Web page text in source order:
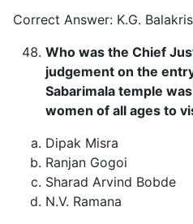
Correct Answer: K.G.
Who was the Chief
judgement on the
Sabarimala temple
women of all ages to
Dipak Misra
Ranjan Gogoi
Sharad Arvind Bobde
N.V. Ramana